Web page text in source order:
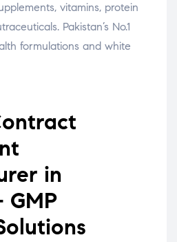
vitamins, protein
Pakistan’s No.1
formulations and white
in
GMP